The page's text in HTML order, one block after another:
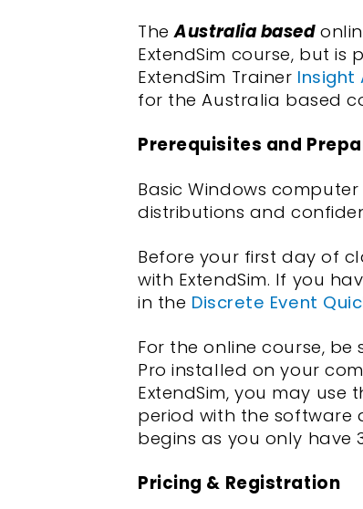
TheAustralia based
ExtendSim course, but is
ExtendSim Trainer Insight
for the Australia based
Prerequisites and
Basic Windows
distributions and
Before your first day of
with ExtendSim. If you
in the Discrete Event
For the online course, be
Pro installed on your
ExtendSim, you may use
period with the software
begins as you only have
Pricing & Registration